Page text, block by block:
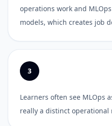
operations work and
models, which creates job
3
Learners often see MLOps
really a distinct operational